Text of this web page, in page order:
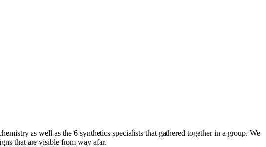
as well as the 6 synthetics specialists that gathered together in a group. We
that are visible from way afar.